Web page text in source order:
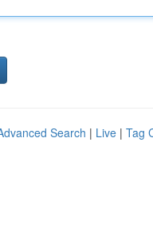
Search | Live | Tag